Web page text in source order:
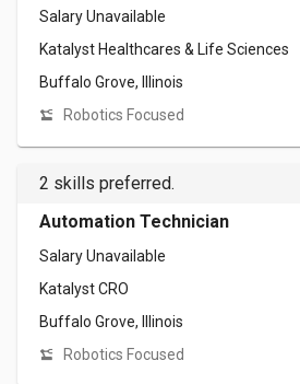
Salary Unavailable
Katalyst Healthcares & Life Sciences
Buffalo Grove, Illinois
Robotics Focused
2 skills preferred.
Automation Technician
Salary Unavailable
Katalyst CRO
Buffalo Grove, Illinois
Robotics Focused